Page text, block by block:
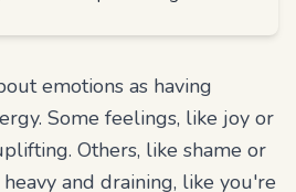
emotions as having
Some feelings, like joy or
Others, like shame or
and draining, like you're